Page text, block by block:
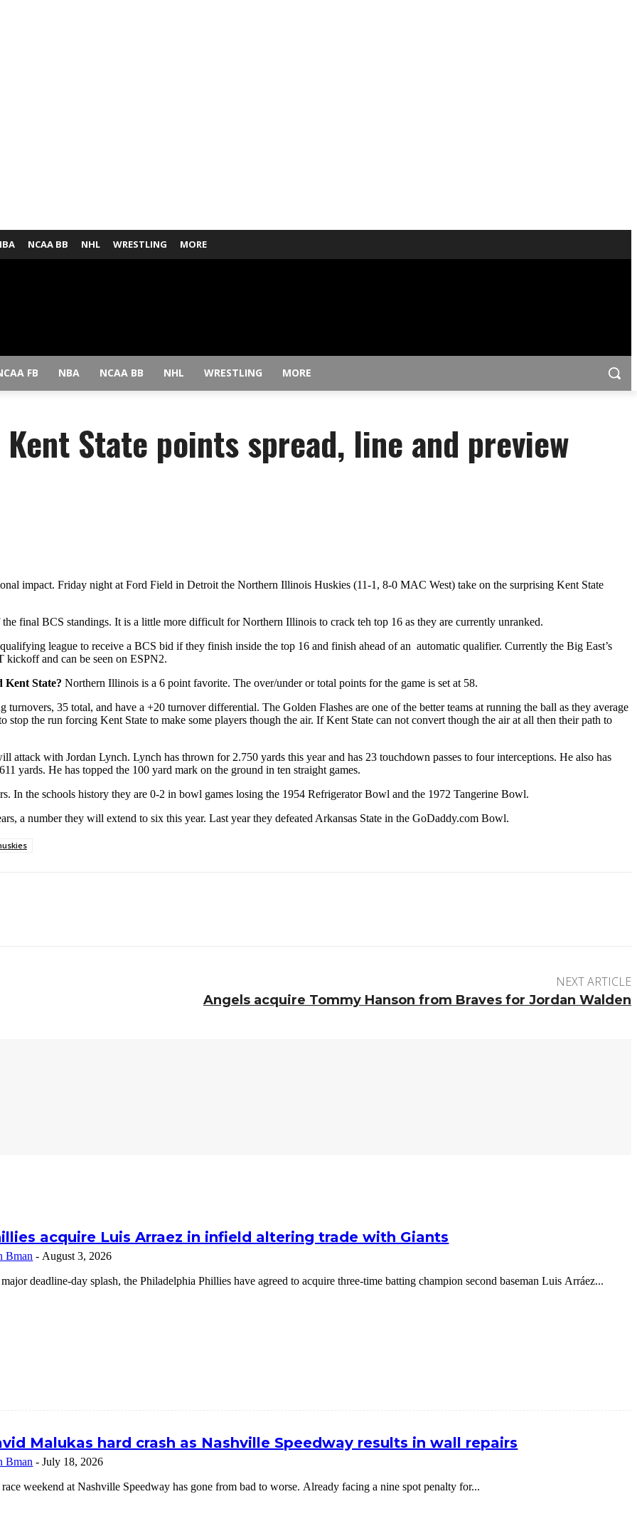
NCAA BB NHL WRESTLING MORE
FB NBA NCAA BB NHL WRESTLING MORE
State points spread, line and preview
impact. Friday night at Ford Field in Detroit the Northern Illinois Huskies (11-1, 8-0 MAC West) take on the surprising Kent State
final BCS standings. It is a little more difficult for Northern Illinois to crack teh top 16 as they are currently unranked.
league to receive a BCS bid if they finish inside the top 16 and finish ahead of an automatic qualifier. Currently the Big East’s
kickoff and can be seen on ESPN2.
Kent State? Northern Illinois is a 6 point favorite. The over/under or total points for the game is set at 58.
turnovers, 35 total, and have a +20 turnover differential. The Golden Flashes are one of the better teams at running the ball as they average
the run forcing Kent State to make some players though the air. If Kent State can not convert though the air at all then their path to
attack with Jordan Lynch. Lynch has thrown for 2.750 yards this year and has 23 touchdown passes to four interceptions. He also has
yards. He has topped the 100 yard mark on the ground in ten straight games.
In the schools history they are 0-2 in bowl games losing the 1954 Refrigerator Bowl and the 1972 Tangerine Bowl.
a number they will extend to six this year. Last year they defeated Arkansas State in the GoDaddy.com Bowl.
NEXT ARTICLE
Angels acquire Tommy Hanson from Braves for Jordan Walden
acquire Luis Arraez in infield altering trade with Giants
Bman - August 3, 2026
deadline-day splash, the Philadelphia Phillies have agreed to acquire three-time batting champion second baseman Luis Arráez...
Malukas hard crash as Nashville Speedway results in wall repairs
Bman - July 18, 2026
weekend at Nashville Speedway has gone from bad to worse. Already facing a nine spot penalty for...